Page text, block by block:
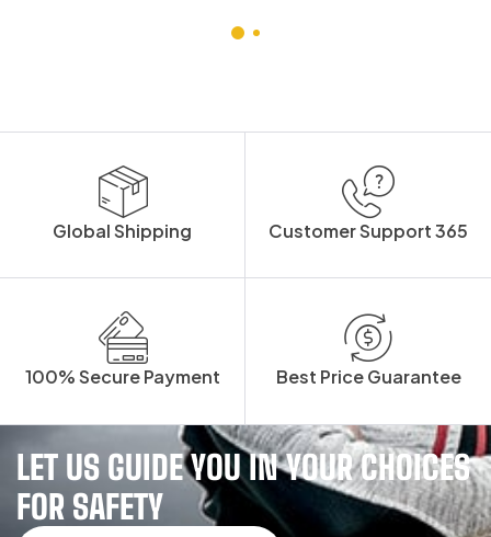
Global Shipping Customer Support 365
100% Secure Payment Best Price Guarantee
LET US GUIDE YOU IN YOUR CHOICES
FOR SAFETY